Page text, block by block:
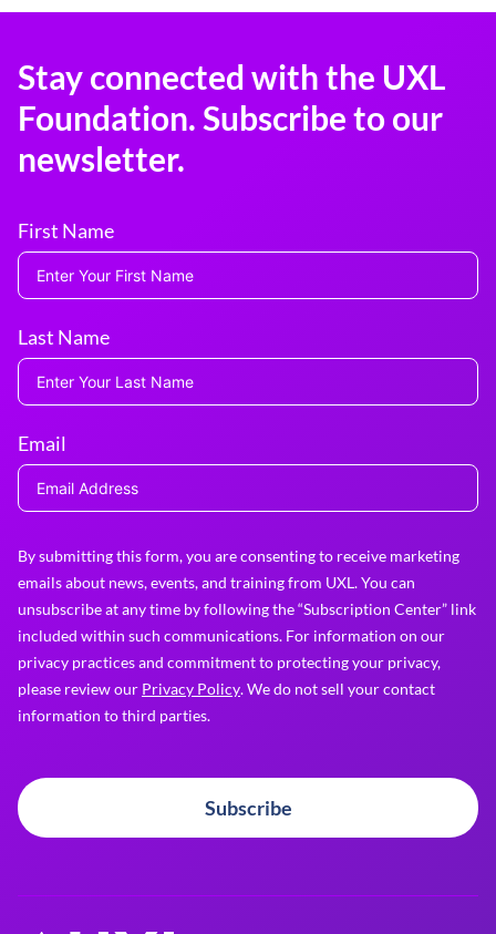
Stay connected with the UXL
Foundation. Subscribe to our
newsletter.
First Name
Last Name
Email
By submitting this form, you are consenting to receive marketing
emails about news, events, and training from UXL. You can
unsubscribe at any time by following the “Subscription Center” link
included within such communications. For information on our
privacy practices and commitment to protecting your privacy,
please review our Privacy Policy. We do not sell your contact
information to third parties.
Subscribe